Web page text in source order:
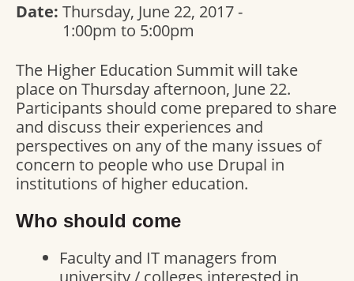
Date: Thursday, June 22, 2017 -
1:00pm to 5:00pm
The Higher Education Summit will take
place on Thursday afternoon, June 22.
Participants should come prepared to share
and discuss their experiences and
perspectives on any of the many issues of
concern to people who use Drupal in
institutions of higher education.
Who should come
Faculty and IT managers from
university / colleges interested in